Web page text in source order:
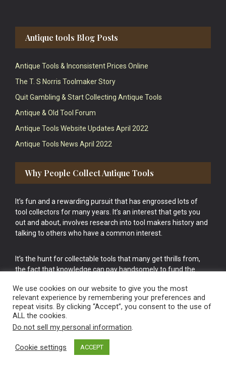
Antique tools Blog Posts
Antique Tools & Inconsistent Prices Online
The T. S Norris Toolmaker Story
Quit Gambling & Start Collecting Antique Tools
Antique & Old Tool Forum
Antique Tools Website Updates April 2022
Antique Tools News April 2022
Why People Collect Antique Tools
It’s fun and a rewarding pursuit that has engrossed lots of
tool collectors for many years. It’s an interest that gets you
out and about, involves research into tool makers history and
talking to others who have a common interest.
It’s the hunt for collectable tools that many get thrills from,
the fact that knowledge can pay handsomely to fund the
cake.
Vintage Old Tools & Usable Antiques website Norwich.
We use cookies on our website to give you the most
relevant experience by remembering your preferences and
repeat visits. By clicking “Accept”, you consent to the use of
ALL the cookies.
Do not sell my personal information.
Cookie settings ACCEPT